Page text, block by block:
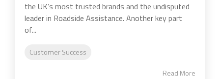
the UK’s most trusted brands and the undisputed
leader in Roadside Assistance. Another key part
of...
Customer Success
Read More